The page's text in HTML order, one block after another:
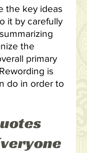
the key ideas
it by carefully
the
primary
is
do in order to